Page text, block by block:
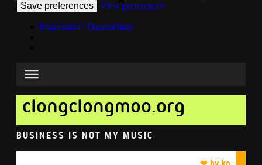
Save preferences
View preferences
Impressum / Datenschutz
clongclongmoo.org
BUSINESS IS NOT MY MUSIC